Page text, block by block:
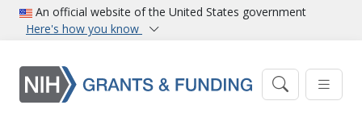
Skip to main content
An official website of the United States government
Here's how you know